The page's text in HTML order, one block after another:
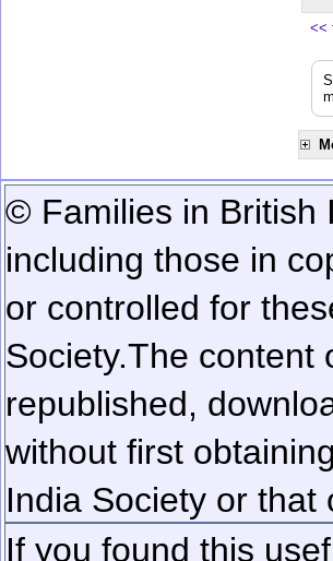
<<
© Families in British
including those in
or controlled for
Society.The content
republished,
without first
India Society or that
If you found this